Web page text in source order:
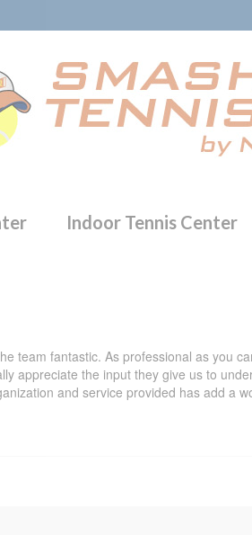
Indoor Tennis Center
team fantastic. As professional as you
appreciate the input they give us to
and service provided has add a